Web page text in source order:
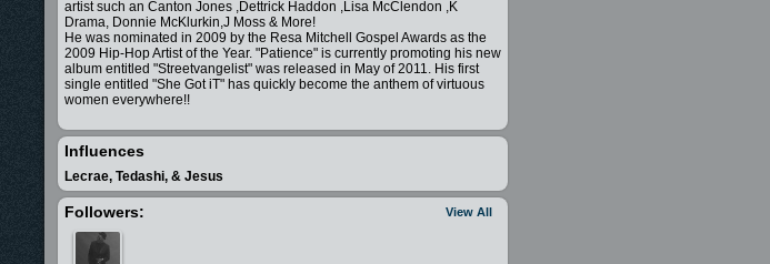
artist such an Canton Jones ,Dettrick Haddon ,Lisa McClendon ,K
Drama, Donnie McKlurkin,J Moss & More!
He was nominated in 2009 by the Resa Mitchell Gospel Awards as the
2009 Hip-Hop Artist of the Year. "Patience" is currently promoting his new
album entitled "Streetvangelist" was released in May of 2011. His first
single entitled "She Got iT" has quickly become the anthem of virtuous
women everywhere!!
Influences
Lecrae, Tedashi, & Jesus
View All
Followers: